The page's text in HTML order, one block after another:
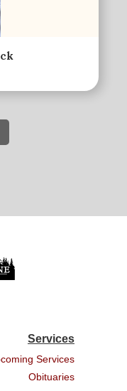
Services
Services
Obituaries